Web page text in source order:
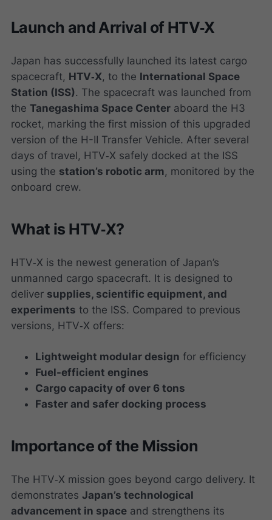
Launch and Arrival of HTV‑X
Japan has successfully launched its latest cargo
spacecraft, HTV‑X, to the International Space
Station (ISS). The spacecraft was launched from
the Tanegashima Space Center aboard the H3
rocket, marking the first mission of this upgraded
version of the H-II Transfer Vehicle. After several
days of travel, HTV‑X safely docked at the ISS
using the station’s robotic arm, monitored by the
onboard crew.
What is HTV‑X?
HTV‑X is the newest generation of Japan’s
unmanned cargo spacecraft. It is designed to
deliver supplies, scientific equipment, and
experiments to the ISS. Compared to previous
versions, HTV‑X offers:
Lightweight modular design for efficiency
Fuel-efficient engines
Cargo capacity of over 6 tons
Faster and safer docking process
Importance of the Mission
The HTV‑X mission goes beyond cargo delivery. It
demonstrates Japan’s technological
advancement in space and strengthens its